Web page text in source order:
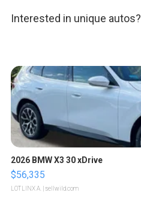
Interested in unique autos?
2026 BMW X3 30 xDrive
$56,335
LOTLINX A. | sellwild.com